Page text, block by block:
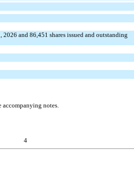
2026 and86,451 shares issued and outstanding
accompanying notes.
4